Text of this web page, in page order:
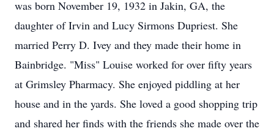
was born November 19, 1932 in Jakin, GA, the
daughter of Irvin and Lucy Sirmons Dupriest. She
married Perry D. Ivey and they made their home in
Bainbridge. "Miss" Louise worked for over fifty years
at Grimsley Pharmacy. She enjoyed piddling at her
house and in the yards. She loved a good shopping trip
and shared her finds with the friends she made over the